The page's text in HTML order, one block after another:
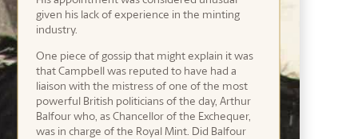
given his lack of experience in the minting
industry.
One piece of gossip that might explain it was
that Campbell was reputed to have had a
liaison with the mistress of one of the most
powerful British politicians of the day, Arthur
Balfour who, as Chancellor of the Exchequer,
was in charge of the Royal Mint. Did Balfour